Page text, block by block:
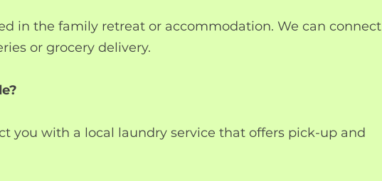
in the family retreat or accommodation. We can connect
or grocery delivery.
you with a local laundry service that offers pick-up and